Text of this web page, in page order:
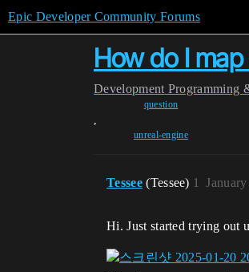
Epic Developer Community Forums
How do I
Development Programming
question
,
unreal-engine
Tessee (Tessee) 1
Hi. Just started trying out